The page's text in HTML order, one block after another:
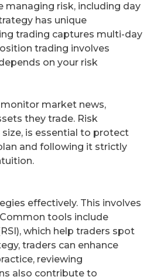
risk, including day
has unique
trading captures multi-day
trading involves
on your risk
market news,
they trade. Risk
is essential to protect
and following it strictly
effectively. This involves
tools include
which help traders spot
traders can enhance
reviewing
also contribute to